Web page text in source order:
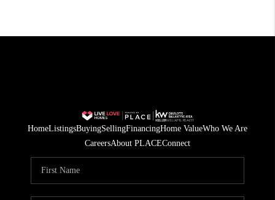
HomeListingsBuyingSellingFinancingHome ValueWho We Are
CareersAbout PLACEConnect